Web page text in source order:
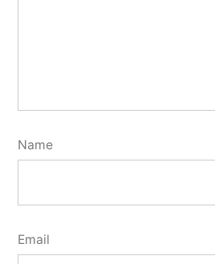
Name
Email